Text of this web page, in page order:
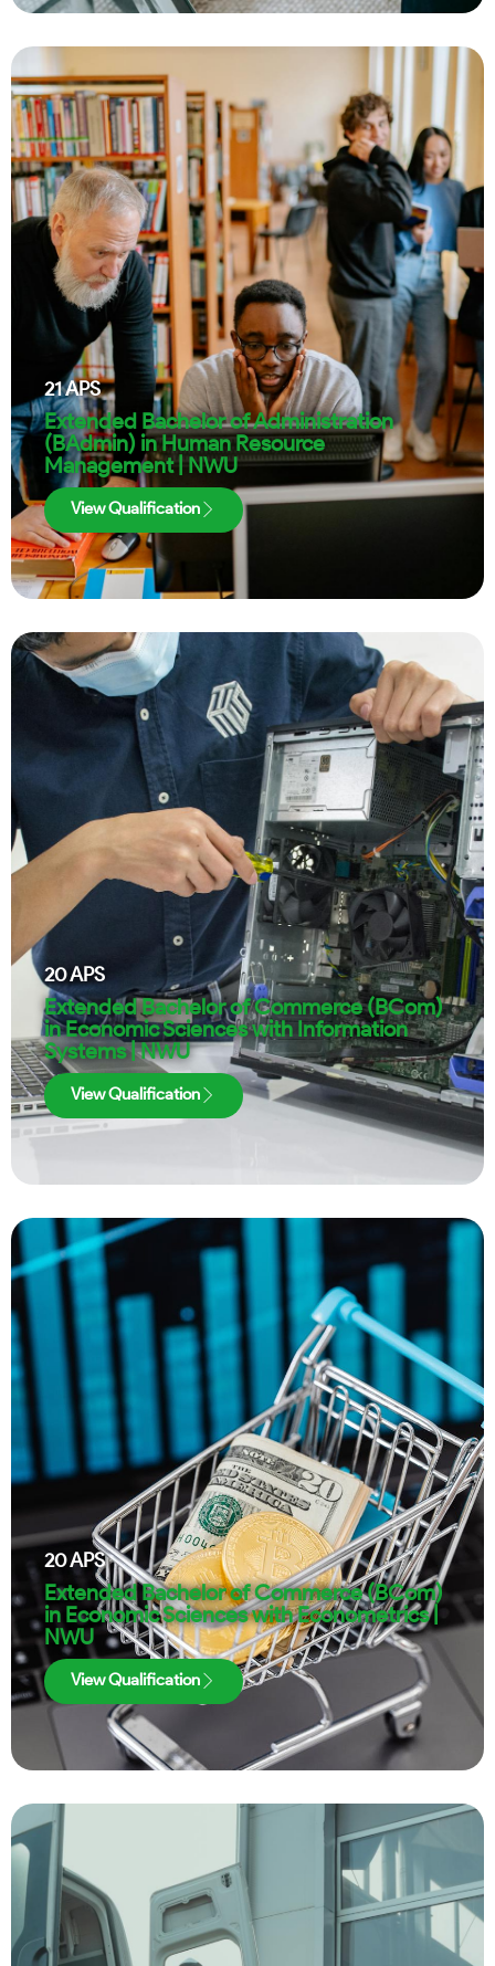
21APS
Extended Bachelor of Administration
(BAdmin) in Human Resource
Management | NWU
View Qualification
20APS
Extended Bachelor of Commerce (BCom)
in Economic Sciences with Information
Systems | NWU
View Qualification
20APS
Extended Bachelor of Commerce (BCom)
in Economic Sciences with Econometrics |
NWU
View Qualification